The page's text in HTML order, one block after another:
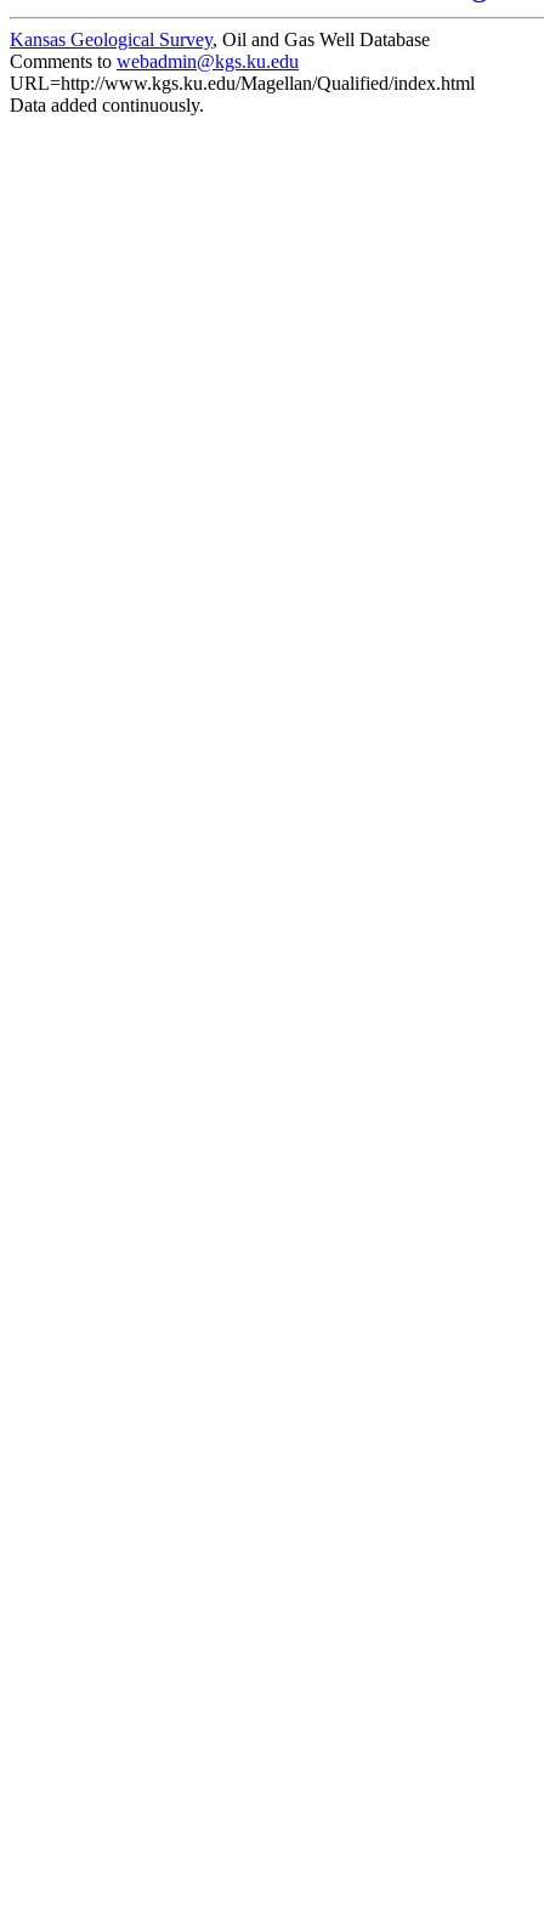
Kansas Geological Survey, Oil and Gas Well Database
Comments to webadmin@kgs.ku.edu
URL=http://www.kgs.ku.edu/Magellan/Qualified/index.html
Data added continuously.